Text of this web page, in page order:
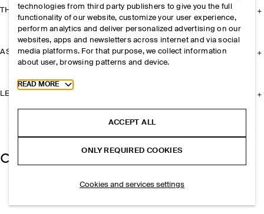
THE COMPANY
ASSISTANCE
LEGAL
technologies from third party publishers to give you the full
functionality of our website, customize your user experience,
perform analytics and deliver personalized advertising on our
websites, apps and newsletters across internet and via social
media platforms. For that purpose, we collect information
about user, browsing patterns and device.
Toggle more cookie information
READ MORE
ACCEPT ALL
ONLY REQUIRED COOKIES
Cookies and services settings